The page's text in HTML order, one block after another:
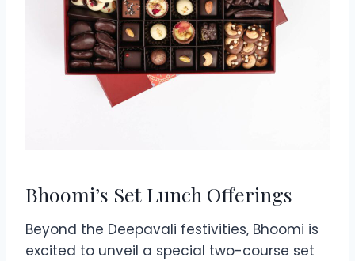
Bhoomi’s Set Lunch Offerings
Beyond the Deepavali festivities, Bhoomi is
excited to unveil a special two-course set